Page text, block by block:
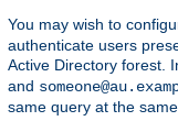
You may wish to
authenticate users
Active Directory forest.
and
same query at the